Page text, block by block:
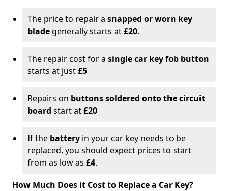
The price to repair a snapped or worn key
blade generally starts at£20.
The repair cost for a single car key fob button
starts at just£5
Repairs on buttons soldered onto the circuit
board start at£20
If the battery in your car key needs to be
replaced, you should expect prices to start
from as low as £4.
How Much Does it Cost to Replace a Car Key?